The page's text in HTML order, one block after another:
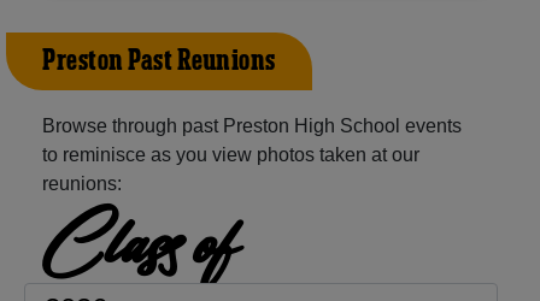
Preston Past Reunions
Browse through past Preston High School events
to reminisce as you view photos taken at our
reunions:
Class of